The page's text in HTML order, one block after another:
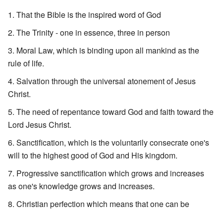
That the Bible is the inspired word of God
The Trinity - one in essence, three in person
Moral Law, which is binding upon all mankind as the
rule of life.
Salvation through the universal atonement of Jesus
Christ.
The need of repentance toward God and faith toward the
Lord Jesus Christ.
Sanctification, which is the voluntarily consecrate one's
will to the highest good of God and His kingdom.
Progressive sanctification which grows and increases
as one's knowledge grows and increases.
Christian perfection which means that one can be